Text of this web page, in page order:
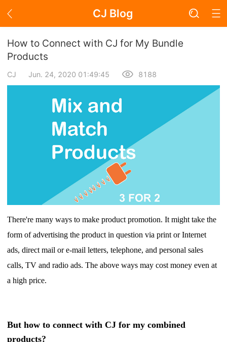
CJ Blog
Blog Page
Academy
About Dropshipping
Branding
Find Winning Product
Notice
Shipping
Tip
About CJ
How to Connect with CJ for My Bundle
Products
CJ Jun. 24, 2020 01:49:45 8188
There're many ways to make product promotion. It might take the
form of advertising the product in question via print or Internet
ads, direct mail or e-mail letters, telephone, and personal sales
calls, TV and radio ads. The above ways may cost money even at
a high price.
But how to connect with CJ for my combined
products?